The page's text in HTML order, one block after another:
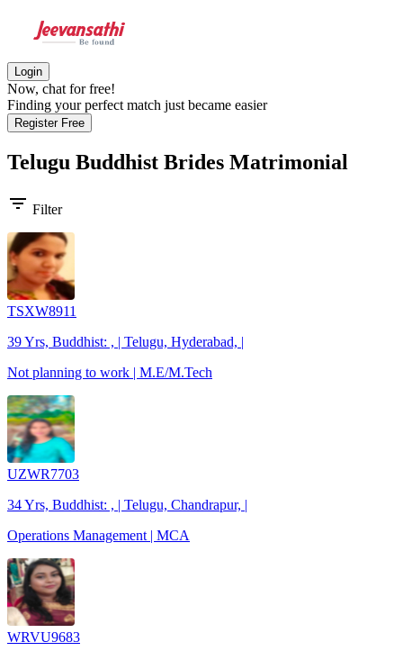
Login
Now, chat for free!
Finding your perfect match just became easier
Register Free
Telugu Buddhist Brides Matrimonial
filter_list Filter
TSXW8911
39 Yrs, Buddhist: , | Telugu, Hyderabad, |
Not planning to work | M.E/M.Tech
UZWR7703
34 Yrs, Buddhist: , | Telugu, Chandrapur, |
Operations Management | MCA
WRVU9683